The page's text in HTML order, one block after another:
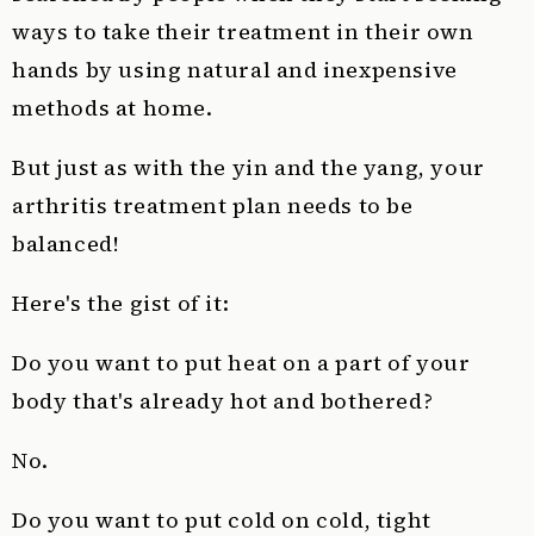
ways to take their treatment in their own
hands by using natural and inexpensive
methods at home.
But just as with the yin and the yang, your
arthritis treatment plan needs to be
balanced!
Here's the gist of it:
Do you want to put heat on a part of your
body that's already hot and bothered?
No.
Do you want to put cold on cold, tight